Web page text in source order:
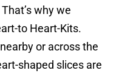
why we
to Heart-Kits.
or across the
shaped slices are